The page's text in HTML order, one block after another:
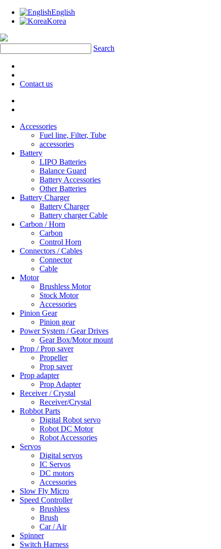
English
Korea
Search
Contact us
Accessories
Fuel line, Filter, Tube
accessories
Battery
LIPO Batteries
Balance Guard
Battery Accessories
Other Batteries
Battery Charger
Battery Charger
Battery charger Cable
Carbon / Horn
Carbon
Control Horn
Connectors / Cables
Connector
Cable
Motor
Brushless Motor
Stock Motor
Accessories
Pinion Gear
Pinion gear
Power System / Gear Drives
Gear Box/Motor mount
Prop / Prop saver
Propeller
Prop saver
Prop adapter
Prop Adapter
Receiver / Crystal
Receiver/Crystal
Robbot Parts
Digital Robot servo
Robot DC Motor
Robot Accessories
Servos
Digital servos
IC Servos
DC motors
Accessories
Slow Fly Micro
Speed Controller
Brushless
Brush
Car / Air
Spinner
Switch Harness